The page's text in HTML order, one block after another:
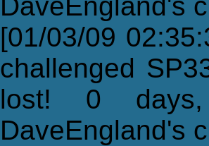
[01/03/09
challenged
lost! 0
DaveEngland's